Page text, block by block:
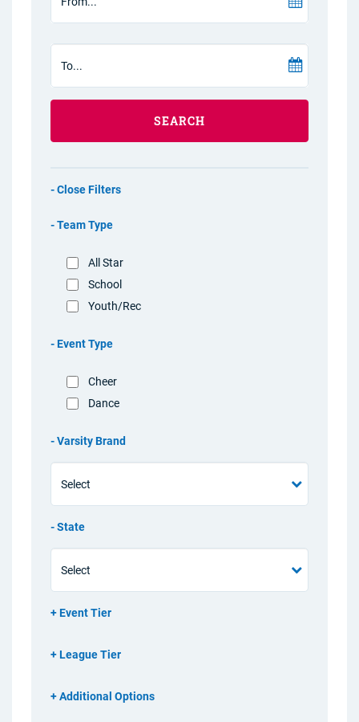
SEARCH
Filters
Team Type
All Star
School
Youth/Rec
Event Type
Cheer
Dance
Varsity Brand
State
Event Tier
League Tier
Additional Options